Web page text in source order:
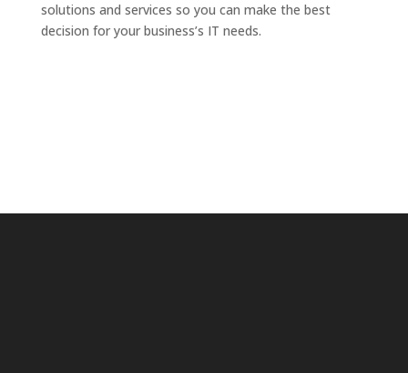
solutions and services so you can make the best
decision for your business’s IT needs.